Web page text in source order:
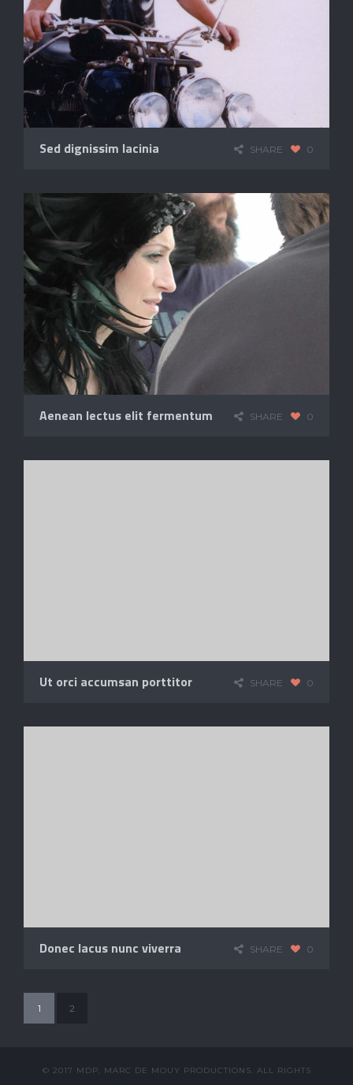
Sed dignissim lacinia SHARE 0
Aenean lectus elit fermentum SHARE 0
Ut orci accumsan porttitor SHARE 0
Donec lacus nunc viverra SHARE 0
1 2
© 2017 MDP, MARC DE MOUY PRODUCTIONS. ALL RIGHTS